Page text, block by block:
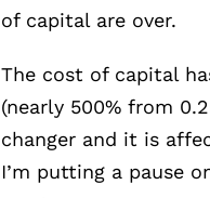
of capital are over.
The cost of capital
(nearly 500% from
changer and it is
I’m putting a pause